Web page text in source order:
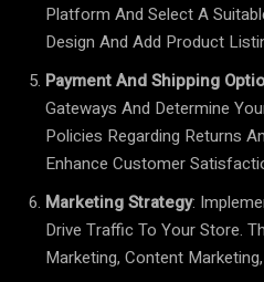
Platform And Select A
Design And Add Product
Payment And Shipping
Gateways And Determine
Policies Regarding Returns
Enhance Customer
Marketing Strategy:
Drive Traffic To Your Store.
Marketing, Content